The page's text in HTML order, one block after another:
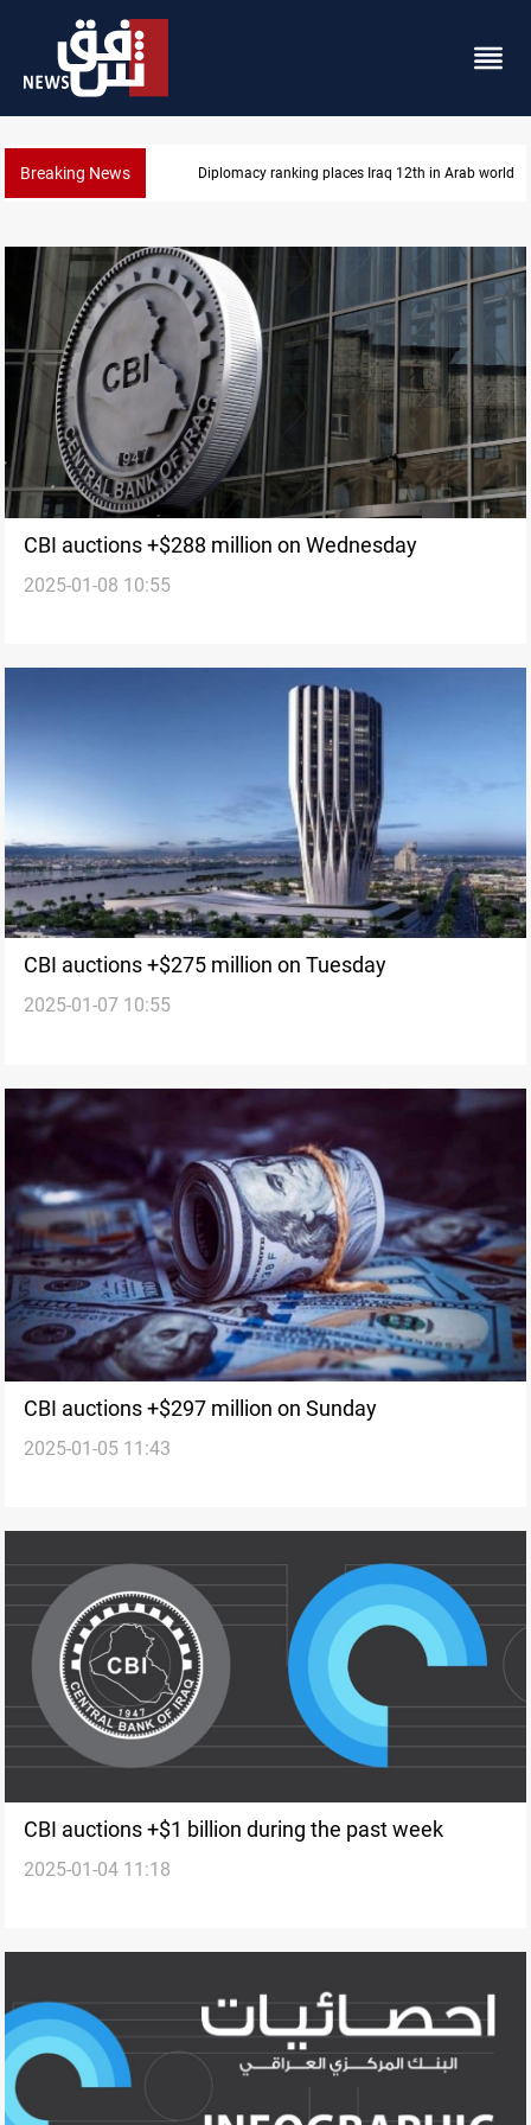
Breaking News US blockade redirects 55 vessels near Iran
CBI auctions +$288 million on Wednesday
2025-01-08 10:55
CBI auctions +$275 million on Tuesday
2025-01-07 10:55
CBI auctions +$297 million on Sunday
2025-01-05 11:43
CBI auctions +$1 billion during the past week
2025-01-04 11:18